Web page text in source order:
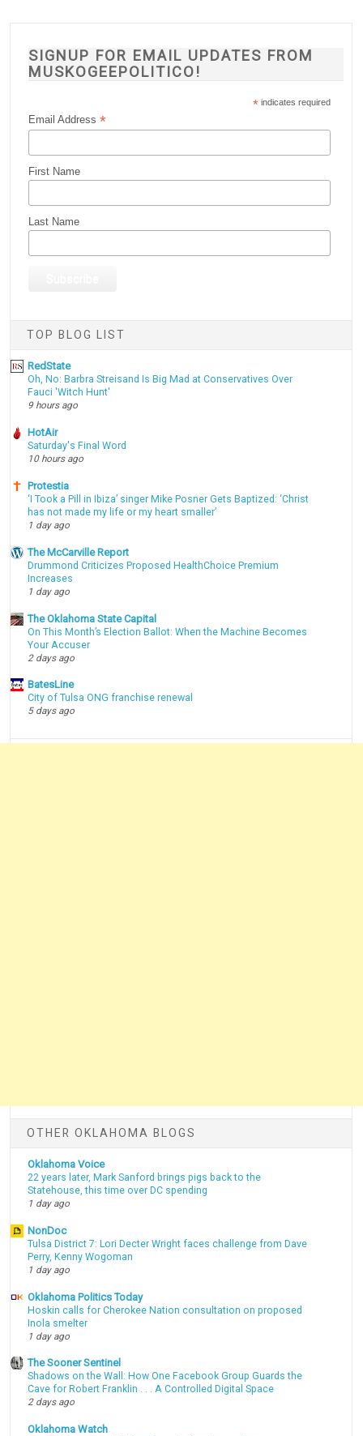
SIGNUP FOR EMAIL UPDATES FROM
MUSKOGEEPOLITICO!
* indicates required
Email Address*
First Name
Last Name
TOP BLOG LIST
RedState
Oh, No: Barbra Streisand Is Big Mad at Conservatives Over
Fauci 'Witch Hunt'
9 hours ago
HotAir
Saturday's Final Word
10 hours ago
Protestia
‘I Took a Pill in Ibiza’ singer Mike Posner Gets Baptized: ‘Christ
has not made my life or my heart smaller’
1 day ago
The McCarville Report
Drummond Criticizes Proposed HealthChoice Premium
Increases
1 day ago
The Oklahoma State Capital
On This Month’s Election Ballot: When the Machine Becomes
Your Accuser
2 days ago
BatesLine
City of Tulsa ONG franchise renewal
5 days ago
OTHER OKLAHOMA BLOGS
Oklahoma Voice
22 years later, Mark Sanford brings pigs back to the
Statehouse, this time over DC spending
1 day ago
NonDoc
Tulsa District 7: Lori Decter Wright faces challenge from Dave
Perry, Kenny Wogoman
1 day ago
Oklahoma Politics Today
Hoskin calls for Cherokee Nation consultation on proposed
Inola smelter
1 day ago
The Sooner Sentinel
Shadows on the Wall: How One Facebook Group Guards the
Cave for Robert Franklin . . . A Controlled Digital Space
2 days ago
Oklahoma Watch